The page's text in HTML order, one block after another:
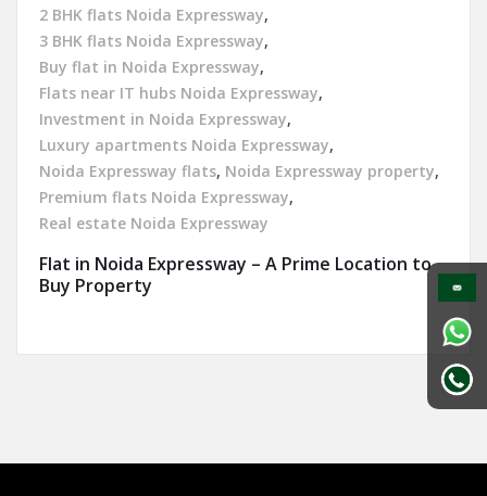
2 BHK flats Noida Expressway,
3 BHK flats Noida Expressway,
Buy flat in Noida Expressway,
Flats near IT hubs Noida Expressway,
Investment in Noida Expressway,
Luxury apartments Noida Expressway,
Noida Expressway flats, Noida Expressway property,
Premium flats Noida Expressway,
Real estate Noida Expressway
Flat in Noida Expressway – A Prime Location to
Buy Property